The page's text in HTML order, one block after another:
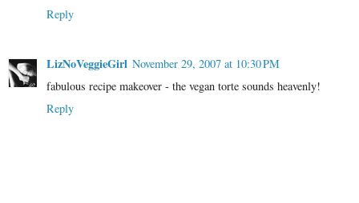
Reply
LizNoVeggieGirl November 29, 2007 at 10:30 PM
fabulous recipe makeover - the vegan torte sounds heavenly!
Reply